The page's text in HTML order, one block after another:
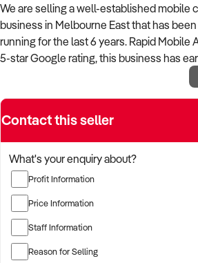
We are selling a well-established mobile
business in Melbourne East that has
running for the last 6 years. Rapid Mobile
5-star Google rating, this business has
reputation for providing top-notch car
Key Highlights:
• 5-star Google rating – proven track
satisfaction
• Fully equipped with vehicle and all the
and equipment for car detailing (pressure
polishes, cleaning agents, etc.)
• Mobile operation offering flexibility to
Contact this seller
What's your enquiry about?
Profit Information
Price Information
Staff Information
Reason for Selling